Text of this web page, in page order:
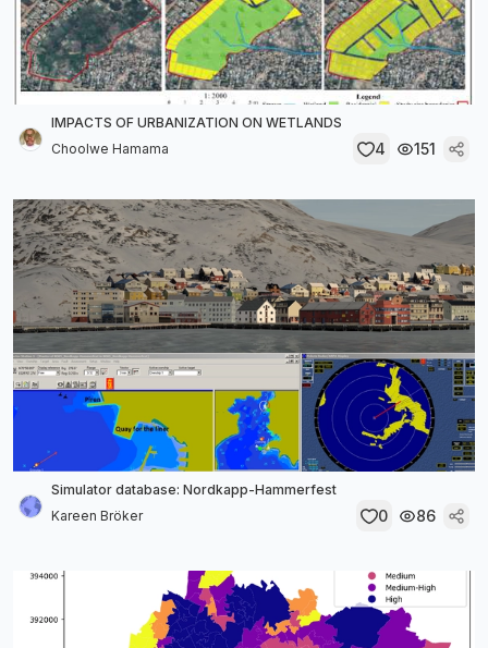
IMPACTS OF URBANIZATION ON WETLANDS
Choolwe Hamama
4 151
Simulator database: Nordkapp-Hammerfest
Kareen Bröker
0 86